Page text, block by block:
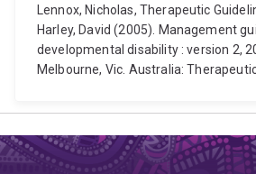
Lennox, Nicholas, Therapeutic
Harley, David (2005). Management
developmental disability : version 2,
Melbourne, Vic. Australia: